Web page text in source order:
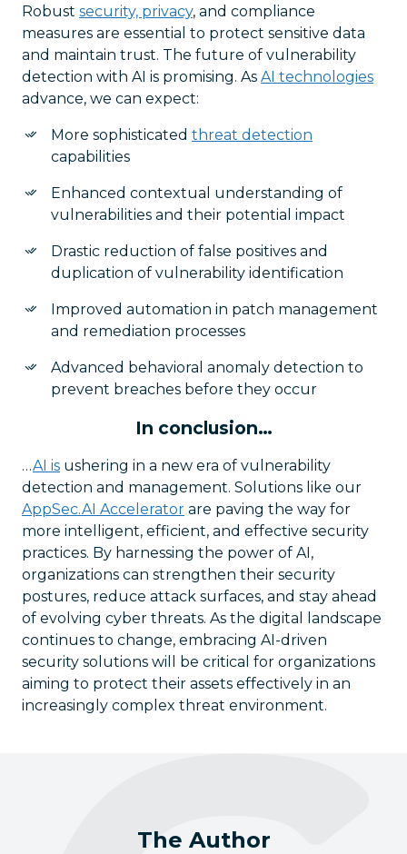
Robust security, privacy, and compliance
measures are essential to protect sensitive data
and maintain trust. The future of vulnerability
detection with AI is promising. As AI technologies
advance, we can expect:
More sophisticated threat detection
capabilities
Enhanced contextual understanding of
vulnerabilities and their potential impact
Drastic reduction of false positives and
duplication of vulnerability identification
Improved automation in patch management
and remediation processes
Advanced behavioral anomaly detection to
prevent breaches before they occur
In conclusion…
…AI is ushering in a new era of vulnerability
detection and management. Solutions like our
AppSec.AI Accelerator are paving the way for
more intelligent, efficient, and effective security
practices. By harnessing the power of AI,
organizations can strengthen their security
postures, reduce attack surfaces, and stay ahead
of evolving cyber threats. As the digital landscape
continues to change, embracing AI-driven
security solutions will be critical for organizations
aiming to protect their assets effectively in an
increasingly complex threat environment.
The Author